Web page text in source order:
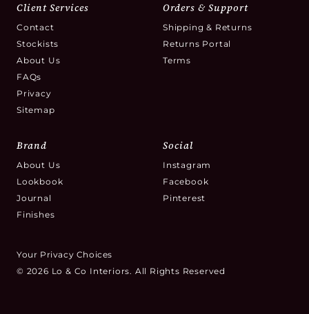
Client Services
Contact
Stockists
About Us
FAQs
Privacy
Sitemap
Orders & Support
Shipping & Returns
Returns Portal
Terms
Brand
About Us
Lookbook
Journal
Finishes
Social
Instagram
Facebook
Pinterest
Your Privacy Choices
© 2026 Lo & Co Interiors. All Rights Reserved